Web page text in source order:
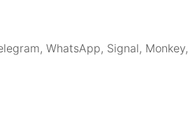
WhatsApp, Signal, Monkey,